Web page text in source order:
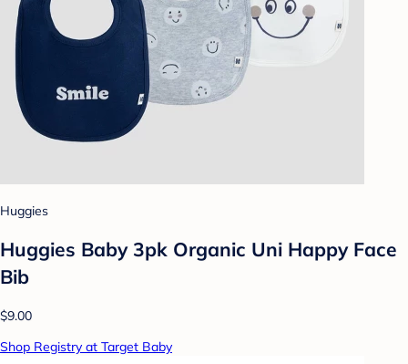
Huggies
Huggies Baby 3pk Organic Uni Happy Face
Bib
$9.00
Shop Registry at Target Baby